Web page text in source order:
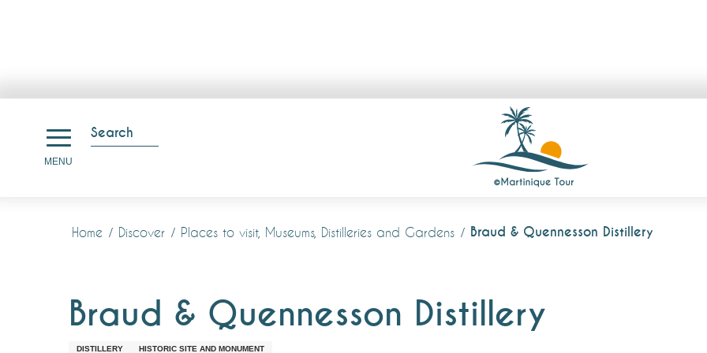
principal
Search
MENU
Home Discover Places to visit, Museums, Distilleries and Gardens Braud & Quennesson Distillery
Braud & Quennesson Distillery
DISTILLERY HISTORIC SITE AND MONUMENT